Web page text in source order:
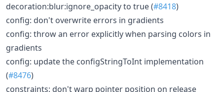
decoration:blur:ignore_opacity to true (#8418)
config: don't overwrite errors in gradients
config: throw an error explicitly when parsing colors in
gradients
config: update the configStringToInt implementation
(#8476)
constraints: don't warp pointer position on release